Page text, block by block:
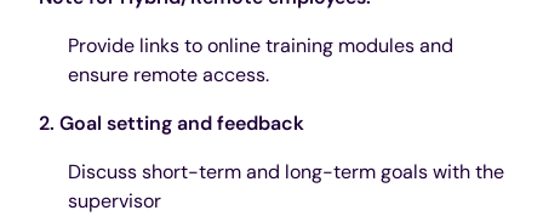
Provide links to online training modules and
ensure remote access.
2. Goal setting and feedback
Discuss short-term and long-term goals with the
supervisor